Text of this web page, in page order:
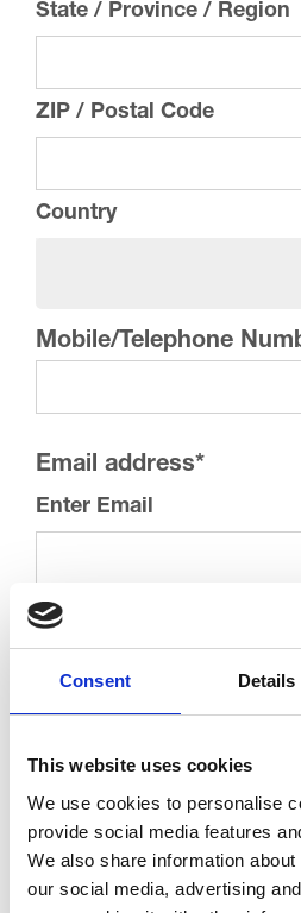
Consent Details
This website uses cookies
We use cookies to personalise
provide social media features
We also share information
our social media, advertising
State / Province / Region
ZIP / Postal Code
Country
Mobile/Telephone
Email address*
Enter Email
Confirm Email
We’d love to keep you updated
making a real difference to our
contact you by post or